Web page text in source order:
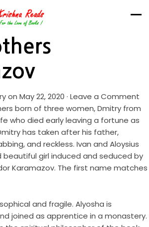
on May 22, 2020 · Leave a Comment
born of three women, Dmitry from
who died early leaving a fortune as
has taken after his father,
and reckless. Ivan and Aloysius
beautiful girl induced and seduced by
Karamazov. The first name matches
and fragile. Alyosha is
joined as apprentice in a monastery.